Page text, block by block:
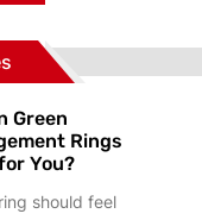
Green
Rings
You?
should feel